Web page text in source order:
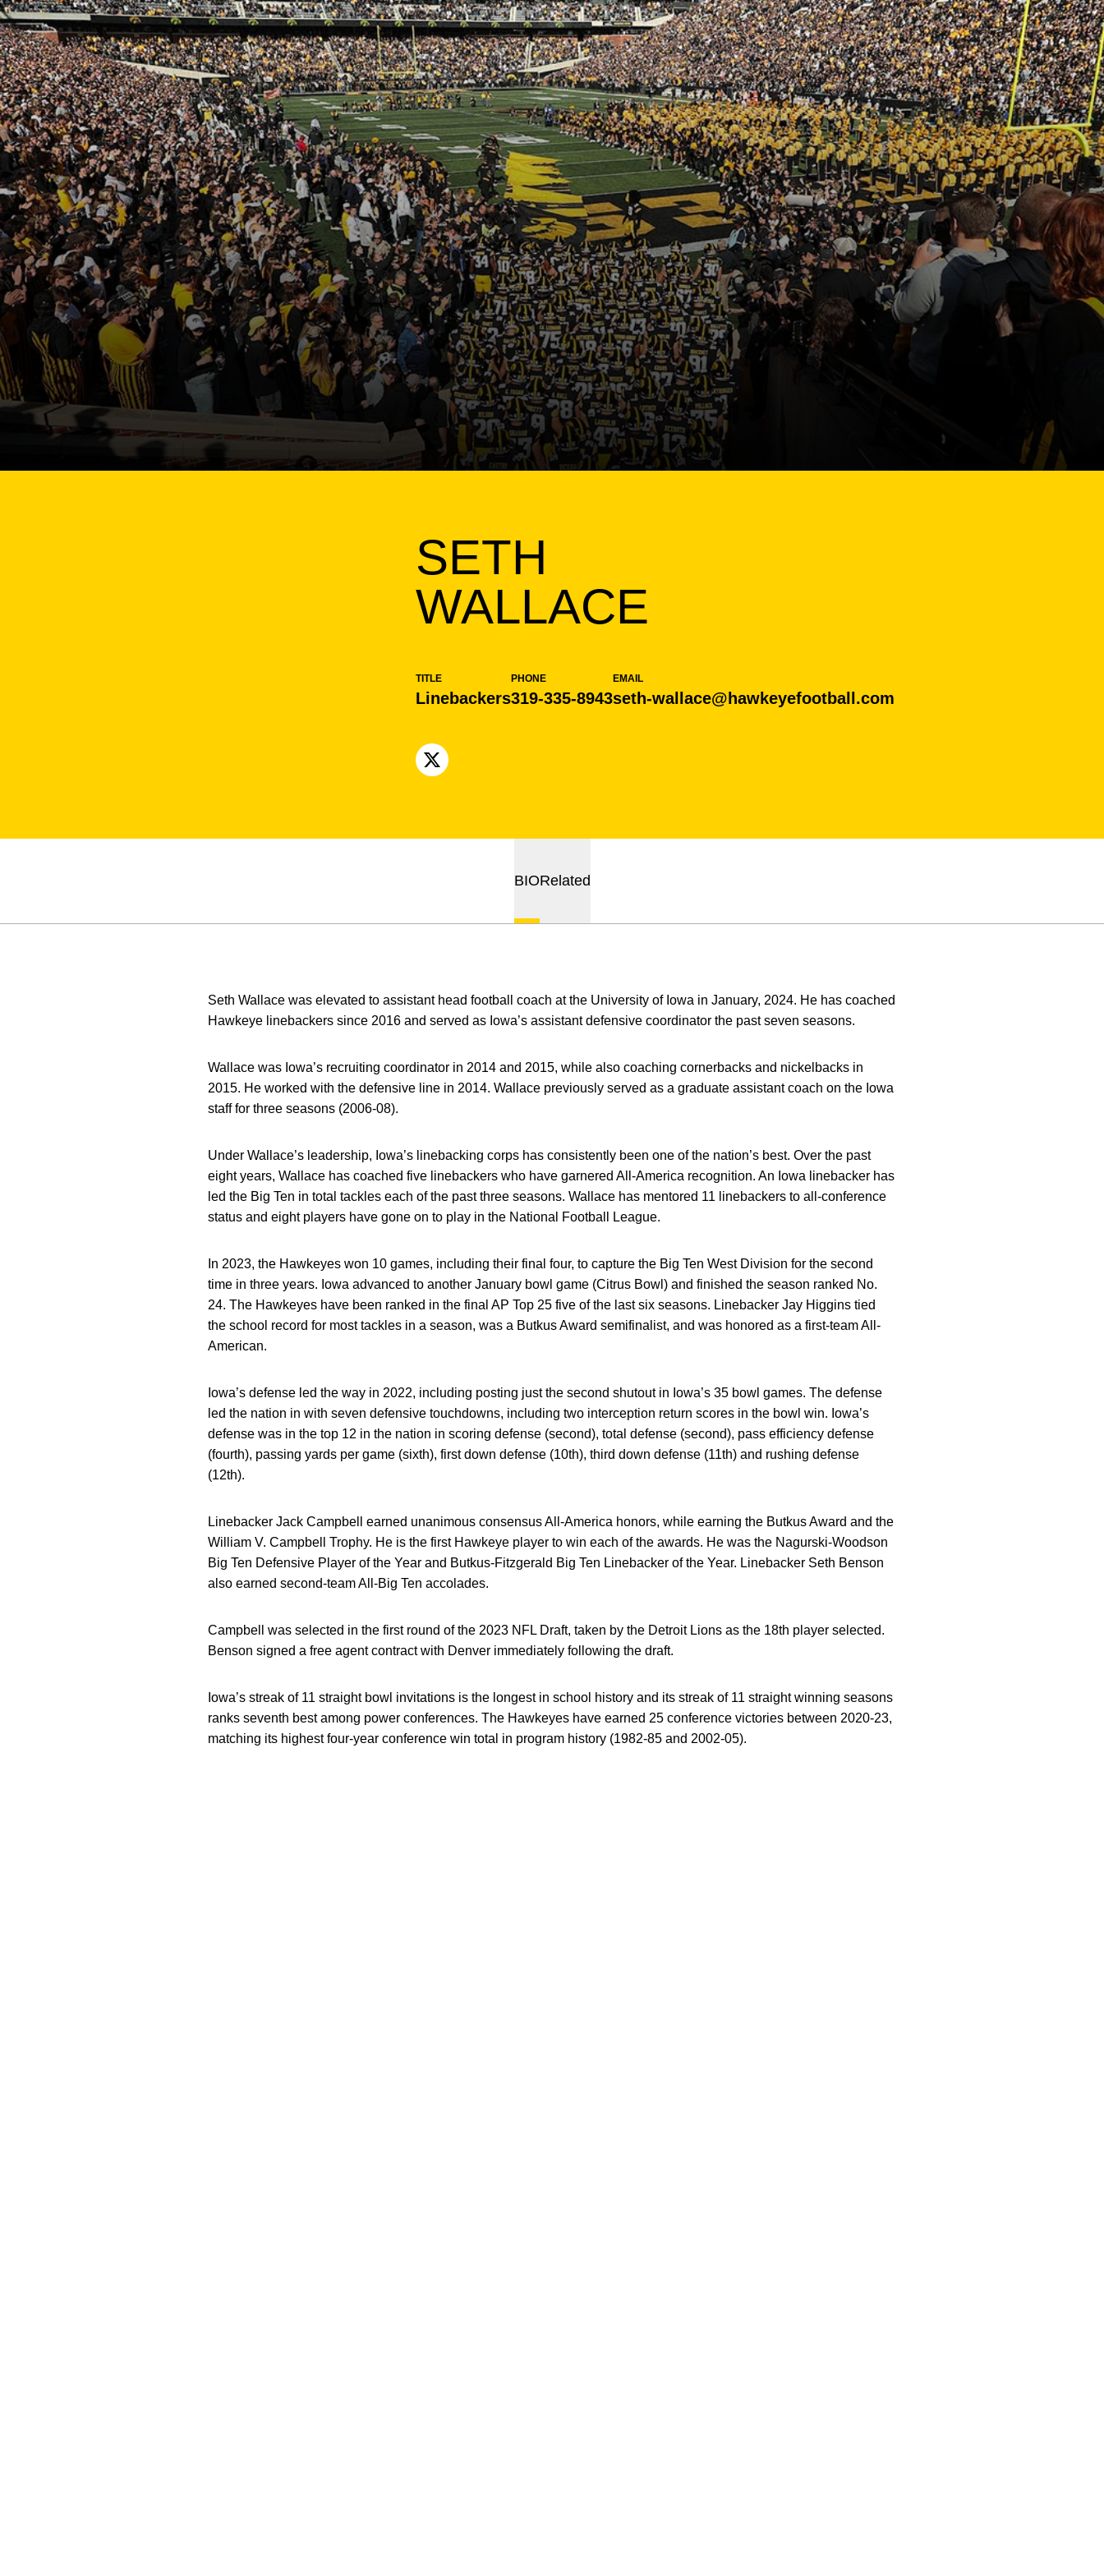
SETH
WALLACE
TITLE
Linebackers
PHONE
319-335-8943
EMAIL
seth-wallace@hawkeyefootball.com
X
OPENS IN A NEW WINDOW
BIORelated
Seth Wallace was elevated to assistant head football coach at the University of Iowa in January, 2024. He has coached
Hawkeye linebackers since 2016 and served as Iowa’s assistant defensive coordinator the past seven seasons.
Wallace was Iowa’s recruiting coordinator in 2014 and 2015, while also coaching cornerbacks and nickelbacks in
2015. He worked with the defensive line in 2014. Wallace previously served as a graduate assistant coach on the Iowa
staff for three seasons (2006-08).
Under Wallace’s leadership, Iowa’s linebacking corps has consistently been one of the nation’s best. Over the past
eight years, Wallace has coached five linebackers who have garnered All-America recognition. An Iowa linebacker has
led the Big Ten in total tackles each of the past three seasons. Wallace has mentored 11 linebackers to all-conference
status and eight players have gone on to play in the National Football League.
In 2023, the Hawkeyes won 10 games, including their final four, to capture the Big Ten West Division for the second
time in three years. Iowa advanced to another January bowl game (Citrus Bowl) and finished the season ranked No.
24. The Hawkeyes have been ranked in the final AP Top 25 five of the last six seasons. Linebacker Jay Higgins tied
the school record for most tackles in a season, was a Butkus Award semifinalist, and was honored as a first-team All-
American.
Iowa’s defense led the way in 2022, including posting just the second shutout in Iowa’s 35 bowl games. The defense
led the nation in with seven defensive touchdowns, including two interception return scores in the bowl win. Iowa’s
defense was in the top 12 in the nation in scoring defense (second), total defense (second), pass efficiency defense
(fourth), passing yards per game (sixth), first down defense (10th), third down defense (11th) and rushing defense
(12th).
Linebacker Jack Campbell earned unanimous consensus All-America honors, while earning the Butkus Award and the
William V. Campbell Trophy. He is the first Hawkeye player to win each of the awards. He was the Nagurski-Woodson
Big Ten Defensive Player of the Year and Butkus-Fitzgerald Big Ten Linebacker of the Year. Linebacker Seth Benson
also earned second-team All-Big Ten accolades.
Campbell was selected in the first round of the 2023 NFL Draft, taken by the Detroit Lions as the 18th player selected.
Benson signed a free agent contract with Denver immediately following the draft.
Iowa’s streak of 11 straight bowl invitations is the longest in school history and its streak of 11 straight winning seasons
ranks seventh best among power conferences. The Hawkeyes have earned 25 conference victories between 2020-23,
matching its highest four-year conference win total in program history (1982-85 and 2002-05).